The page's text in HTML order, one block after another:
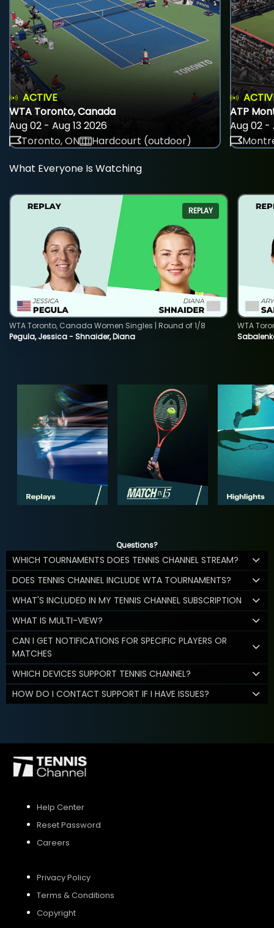
ACTIVE
WTA Toronto, Canada
Aug 02 - Aug 13 2026
Toronto, ON
Hardcourt (outdoor)
ATP
Aug 02 -
What Everyone Is Watching
REPLAY
Pegula, Jessica - Shnaider, Diana
WTA Toronto, Canada Women Singles | Round of 1/8
WTA
Questions?
WHICH TOURNAMENTS DOES TENNIS CHANNEL STREAM?
DOES TENNIS CHANNEL INCLUDE WTA TOURNAMENTS?
WHAT'S INCLUDED IN MY TENNIS CHANNEL SUBSCRIPTION
WHAT IS MULTI-VIEW?
CAN I GET NOTIFICATIONS FOR SPECIFIC PLAYERS OR
MATCHES
WHICH DEVICES SUPPORT TENNIS CHANNEL?
HOW DO I CONTACT SUPPORT IF I HAVE ISSUES?
Help Center
Reset Password
Careers
Privacy Policy
Terms & Conditions
Copyright